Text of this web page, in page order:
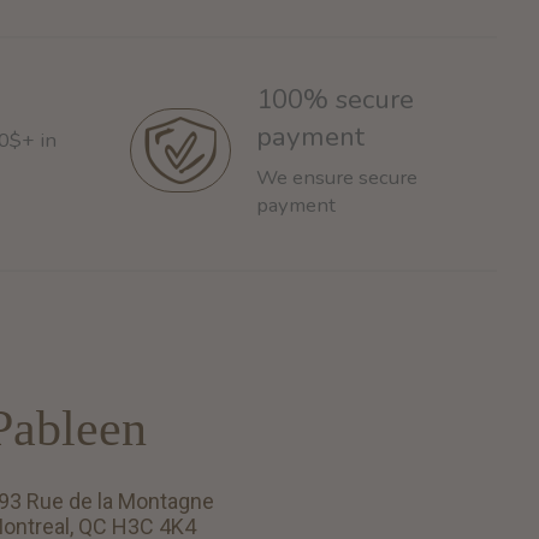
in
100% secure
payment
We ensure secure
payment
Rue de la Montagne
QC H3C 4K4